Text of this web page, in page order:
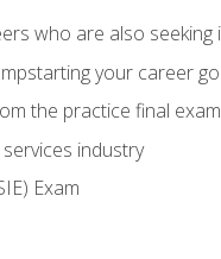
who are also
your career
the practice final
industry
Exam